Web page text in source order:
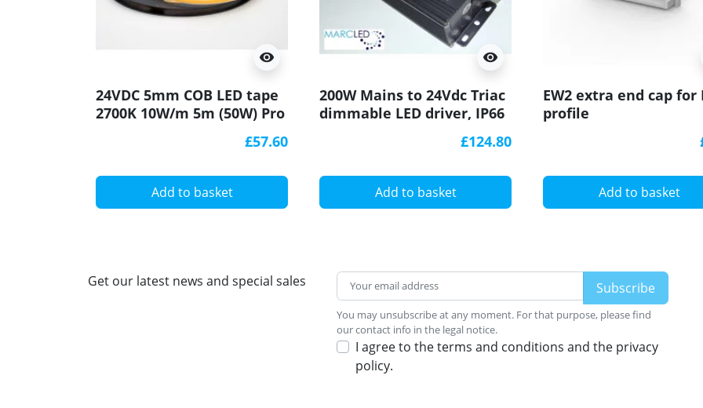
visibility
24VDC 5mm COB LED tape
2700K 10W/m 5m (50W) Pro
£57.60
Add to basket
visibility
200W Mains to 24Vdc Triac
dimmable LED driver, IP66
£124.80
Add to basket
EW2 extra end cap for
profile
Add to basket
Get our latest news and special sales
You may unsubscribe at any moment. For that purpose, please find
our contact info in the legal notice.
I agree to the terms and conditions and the privacy
policy.